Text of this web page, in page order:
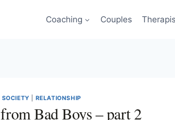
Coaching Couples
SOCIETY RELATIONSHIP
Bad Boys – part 2